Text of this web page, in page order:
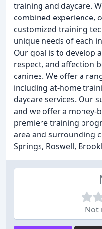
training and daycare.
combined experience,
customized training
unique needs of each
Our goal is to develop
respect, and affection
canines. We offer a
including at-home
daycare services. Our
and we offer a money-
premiere training
area and surrounding
Springs, Roswell,
Not